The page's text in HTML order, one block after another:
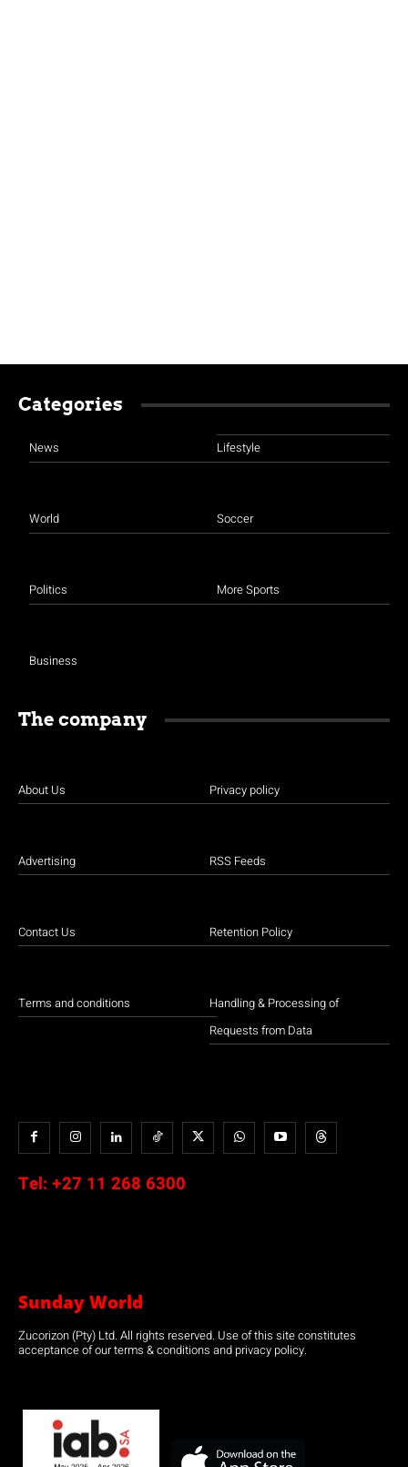
Categories
News
World
Politics
Business
Lifestyle
Soccer
More Sports
The company
About Us
Advertising
Contact Us
Terms and conditions
Privacy policy
RSS Feeds
Retention Policy
Handling & Processing of
Requests from Data
Tel: +27 11 268 6300
Sunday World
Zucorizon (Pty) Ltd. All rights reserved. Use of this site constitutes
acceptance of our terms & conditions and privacy policy.